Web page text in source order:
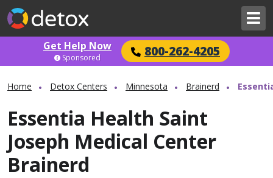
Get Help Now 800-262-4205
Sponsored
Home Detox Centers Minnesota Brainerd
Essentia Health Saint
Joseph Medical Center
Brainerd